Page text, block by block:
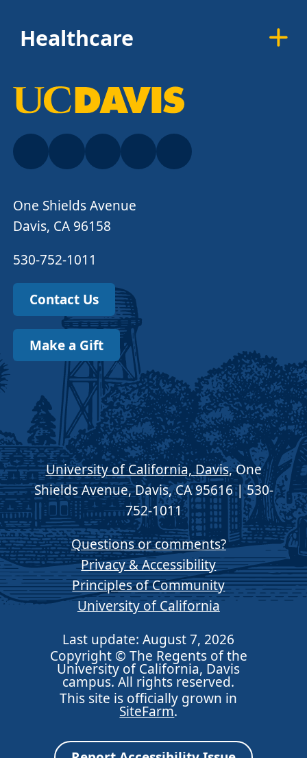
Healthcare
One Shields Avenue
Davis, CA 96158
530-752-1011
Contact Us
Make a Gift
University of California, Davis, One
Shields Avenue, Davis, CA 95616 | 530-
752-1011
Questions or comments?
Privacy & Accessibility
Principles of Community
University of California
Last update: August 7, 2026
Copyright © The Regents of the
University of California, Davis
campus. All rights reserved.
This site is officially grown in
SiteFarm.